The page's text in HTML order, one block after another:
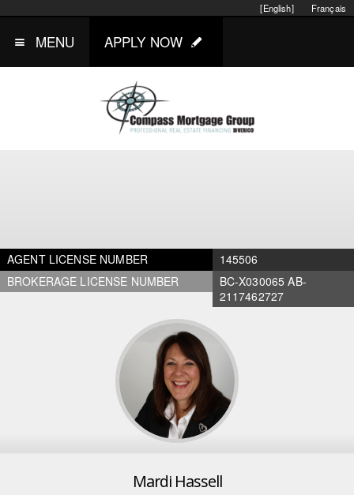
Français
[English]
MENU APPLY NOW
AGENT LICENSE NUMBER
145506
BROKERAGE LICENSE NUMBER
BC-X030065 AB-
2117462727
Mardi Hassell